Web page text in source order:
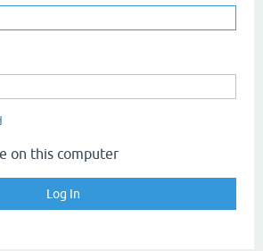
on this computer